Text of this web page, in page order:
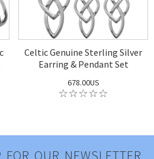
Celtic Genuine Sterling Silver
Earring & Pendant Set
678.00US
OUR NEWSLETTER